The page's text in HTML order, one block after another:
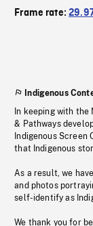
Frame rate:
Indigenous
In keeping with the
& Pathways
Indigenous
that Indigenous
As a result, we
and photos
self-identify as
We thank you for